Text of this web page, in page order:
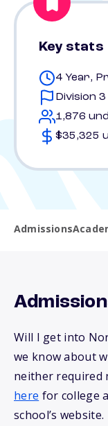
Key stats
4 Year,
Division 3
1,876
$35,325
Admissions
Will I get into
we know about
neither required
here for college
school’s website.